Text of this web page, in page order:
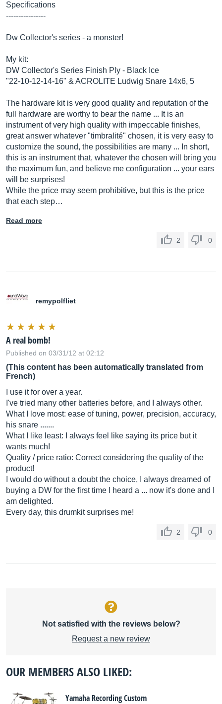
Specifications
----------------
Dw Collector's series - a monster!
My kit:
DW Collector's Series Finish Ply - Black Ice
"22-10-12-14-16" & ACROLITE Ludwig Snare 14x6, 5
The hardware kit is very good quality and reputation of the
full hardware are worthy to bear the name ... It is an
instrument of very high quality with impeccable finishes,
great answer whatever "timbralité" chosen, it is very easy to
customize the sound, the possibilities are many ... In short,
this is an instrument that, whatever the chosen will bring you
the maximum fun, and believe me configuration ... your ears
will be surprises!
While the price may seem prohibitive, but this is the price
that each step…
Read more
2 0
remypolfliet
A real bomb!
Published on 03/31/12 at 02:12
(This content has been automatically translated from
French)
I use it for over a year.
I've tried many other batteries before, and I always other.
What I love most: ease of tuning, power, precision, accuracy,
his snare .......
What I like least: I always feel like saying its price but it
wants much!
Quality / price ratio: Correct considering the quality of the
product!
I would do without a doubt the choice, I always dreamed of
buying a DW for the first time I heard a ... now it's done and I
am delighted.
Every day, this drumkit surprises me!
2 0
Not satisfied with the reviews below?
Request a new review
OUR MEMBERS ALSO LIKED:
Yamaha Recording Custom